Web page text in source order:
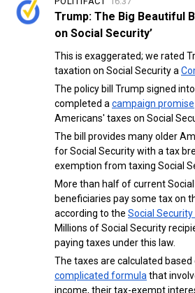
Trump: The Big Beautiful
on Social Security’
This is exaggerated; we rated
taxation on Social Security a
The policy bill Trump signed
completed a campaign promise
Americans' taxes on Social
The bill provides many older
for Social Security with a tax
exemption from taxing Social
More than half of current
beneficiaries pay some tax on
according to the Social
Millions of Social Security
paying taxes under this law.
The taxes are calculated based
complicated formula that
income, their tax-exempt